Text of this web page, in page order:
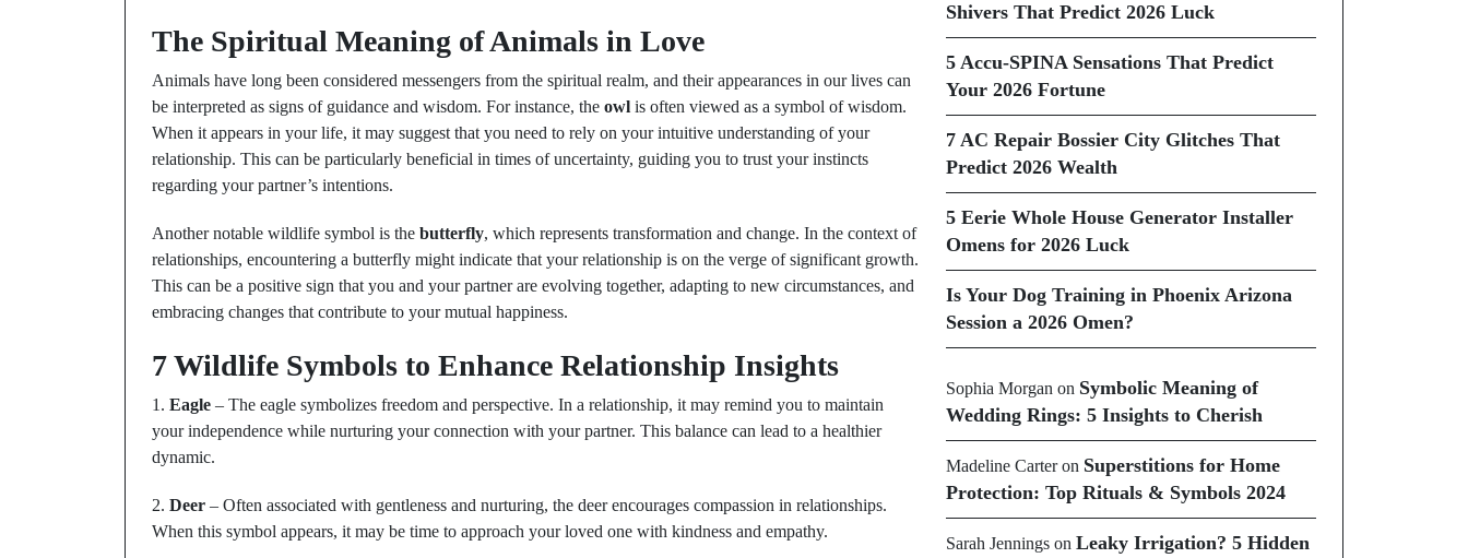
The Spiritual Meaning of Animals in Love
Animals have long been considered messengers from the spiritual realm, and their appearances in our lives can
be interpreted as signs of guidance and wisdom. For instance, the owl is often viewed as a symbol of wisdom.
When it appears in your life, it may suggest that you need to rely on your intuitive understanding of your
relationship. This can be particularly beneficial in times of uncertainty, guiding you to trust your instincts
regarding your partner’s intentions.
Another notable wildlife symbol is the butterfly, which represents transformation and change. In the context of
relationships, encountering a butterfly might indicate that your relationship is on the verge of significant growth.
This can be a positive sign that you and your partner are evolving together, adapting to new circumstances, and
embracing changes that contribute to your mutual happiness.
7 Wildlife Symbols to Enhance Relationship Insights
1. Eagle – The eagle symbolizes freedom and perspective. In a relationship, it may remind you to maintain
your independence while nurturing your connection with your partner. This balance can lead to a healthier
dynamic.
2. Deer – Often associated with gentleness and nurturing, the deer encourages compassion in relationships.
When this symbol appears, it may be time to approach your loved one with kindness and empathy.
Shivers That Predict 2026 Luck
5 Accu-SPINA Sensations That Predict
Your 2026 Fortune
7 AC Repair Bossier City Glitches That
Predict 2026 Wealth
5 Eerie Whole House Generator Installer
Omens for 2026 Luck
Is Your Dog Training in Phoenix Arizona
Session a 2026 Omen?
Sophia Morgan on Symbolic Meaning of
Wedding Rings: 5 Insights to Cherish
Madeline Carteron Superstitions for Home
Protection: Top Rituals & Symbols 2024
Sarah Jenningson Leaky Irrigation? 5 Hidden